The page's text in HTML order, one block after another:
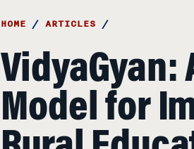
HOME / ARTICLES /
VidyaGyan:
Model for